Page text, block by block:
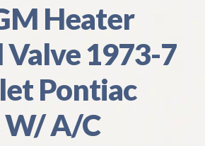
Heater
1973-7
Pontiac
A/C